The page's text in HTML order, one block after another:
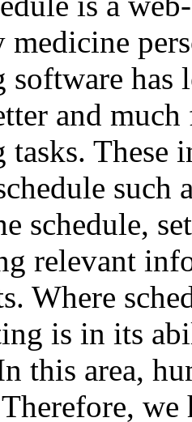
medicine
software has
and
tasks. These
schedule,
relevant
Where
is in its
this area,